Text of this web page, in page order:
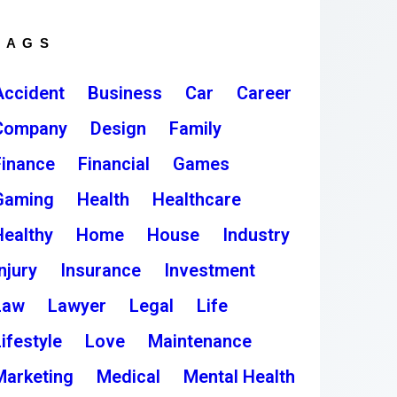
Business Car
Career
Design
Family
Financial
Games
Health
Healthcare
Home House
Industry
Insurance
Investment
Lawyer Legal
Life
Love
Maintenance
Medical Mental Health